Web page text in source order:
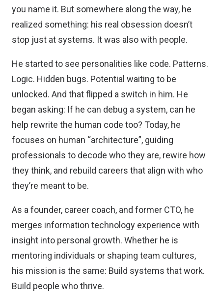
you name it. But somewhere along the way, he
realized something: his real obsession doesn’t
stop just at systems. It was also with people.
He started to see personalities like code. Patterns.
Logic. Hidden bugs. Potential waiting to be
unlocked. And that flipped a switch in him. He
began asking: If he can debug a system, can he
help rewrite the human code too? Today, he
focuses on human “architecture”, guiding
professionals to decode who they are, rewire how
they think, and rebuild careers that align with who
they’re meant to be.
As a founder, career coach, and former CTO, he
merges information technology experience with
insight into personal growth. Whether he is
mentoring individuals or shaping team cultures,
his mission is the same: Build systems that work.
Build people who thrive.